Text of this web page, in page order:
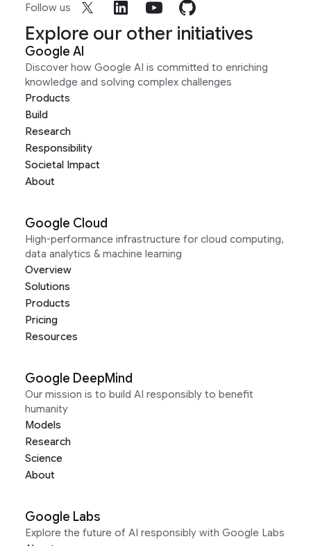
Follow us
Explore our other initiatives
Google AI
Discover how Google AI is committed to enriching
knowledge and solving complex challenges
Products
Build
Research
Responsibility
Societal Impact
About
Google Cloud
High-performance infrastructure for cloud computing,
data analytics & machine learning
Overview
Solutions
Products
Pricing
Resources
Google DeepMind
Our mission is to build AI responsibly to benefit
humanity
Models
Research
Science
About
Google Labs
Explore the future of AI responsibly with Google Labs